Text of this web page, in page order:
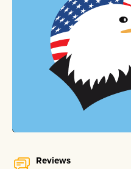
Reviews